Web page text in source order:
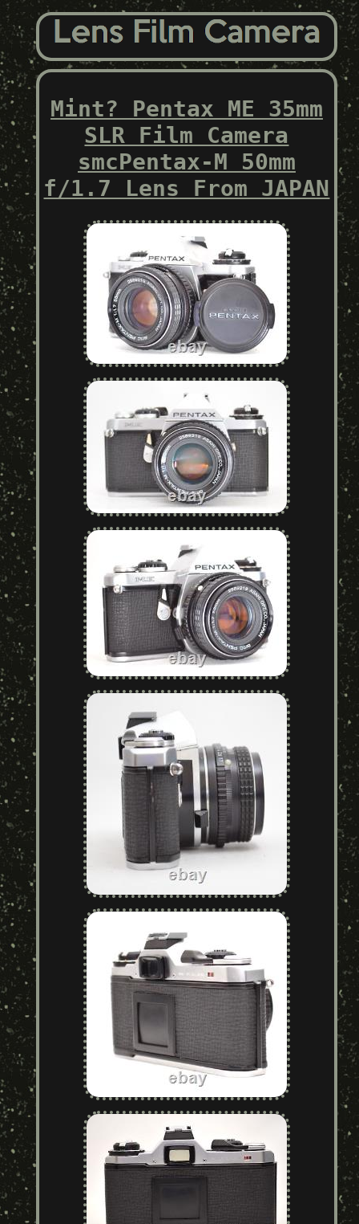
Mint? Pentax ME 35mm
SLR Film Camera
smcPentax-M 50mm
f/1.7 Lens From JAPAN